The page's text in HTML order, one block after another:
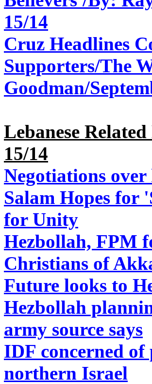
15/14
Cruz Headlines
Supporters/The
Goodman/
Lebanese
15/14
Negotiations over
Salam Hopes for
for Unity
Hezbollah, FPM
Christians of
Future looks to
Hezbollah
army source says
IDF concerned of
northern Israel